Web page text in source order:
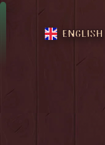
ENGLISH